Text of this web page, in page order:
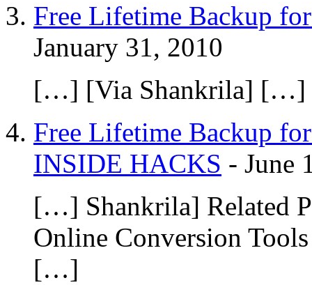
Free Lifetime Backup
January 31, 2010
[…] [Via Shankrila] […]
Free Lifetime Backup
INSIDE HACKS - June
[…] Shankrila] Related
Online Conversion
[…]